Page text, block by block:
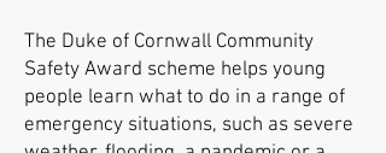
The Duke of Cornwall Community
Safety Award scheme helps young
people learn what to do in a range of
emergency situations, such as severe